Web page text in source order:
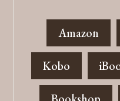
Amazon
Kobo